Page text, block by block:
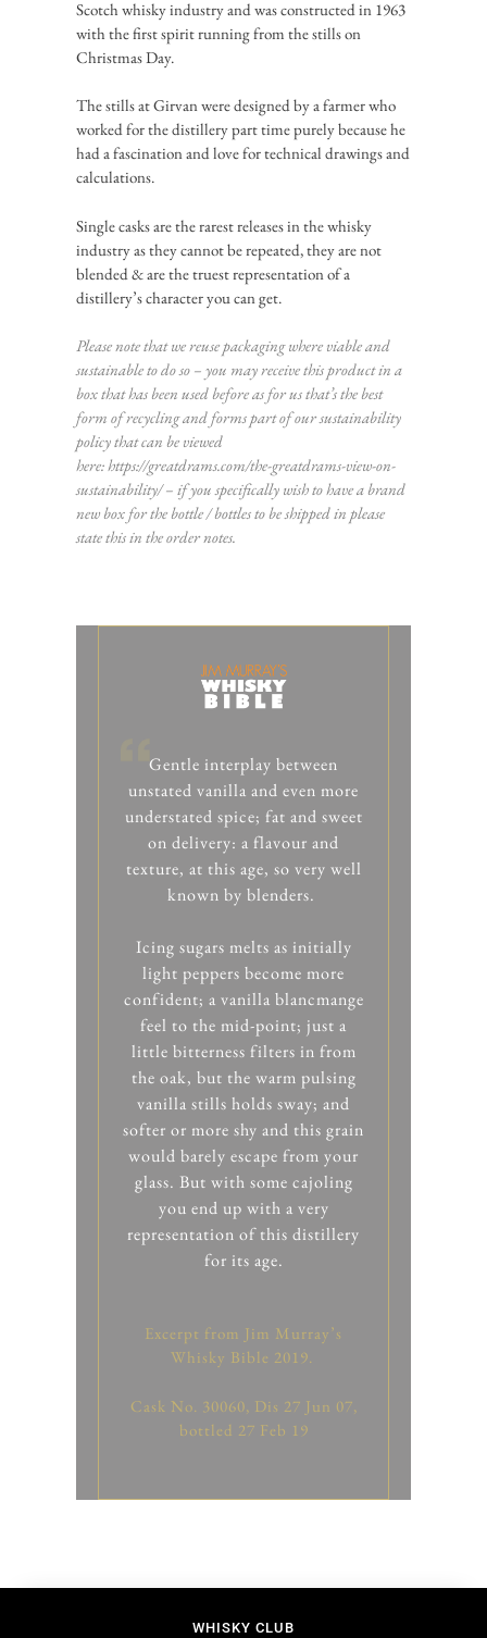
Scotch whisky industry and was constructed in 1963
with the first spirit running from the stills on
Christmas Day.
The stills at Girvan were designed by a farmer who
worked for the distillery part time purely because he
had a fascination and love for technical drawings and
calculations.
Single casks are the rarest releases in the whisky
industry as they cannot be repeated, they are not
blended & are the truest representation of a
distillery’s character you can get.
Please note that we reuse packaging where viable and
sustainable to do so – you may receive this product in a
box that has been used before as for us that’s the best
form of recycling and forms part of our sustainability
policy that can be viewed
here:https://greatdrams.com/the-greatdrams-view-on-
sustainability/– if you specifically wish to have a brand
new box for the bottle / bottles to be shipped in please
state this in the order notes.
Gentle interplay between
unstated vanilla and even more
understated spice; fat and sweet
on delivery: a flavour and
texture, at this age, so very well
known by blenders.
Icing sugars melts as initially
light peppers become more
confident; a vanilla blancmange
feel to the mid-point; just a
little bitterness filters in from
the oak, but the warm pulsing
vanilla stills holds sway; and
softer or more shy and this grain
would barely escape from your
glass. But with some cajoling
you end up with a very
representation of this distillery
for its age.
Excerpt from Jim Murray’s
Whisky Bible 2019.
Cask No. 30060, Dis 27 Jun 07,
bottled 27 Feb 19
WHISKY CLUB